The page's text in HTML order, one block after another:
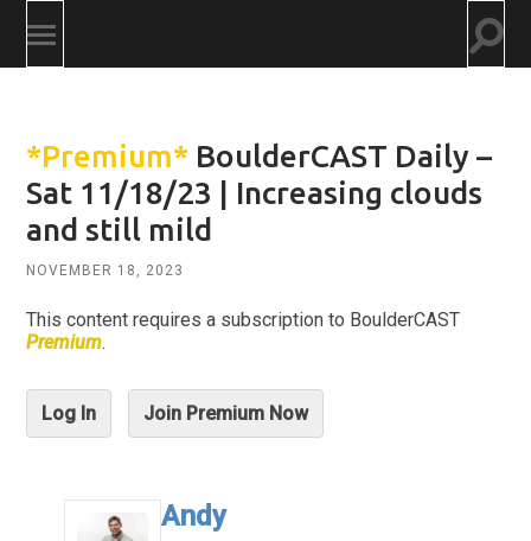
Toggle
mobile
*Premium* BoulderCAST Daily –
Sat 11/18/23 | Increasing clouds
and still mild
NOVEMBER 18, 2023
This content requires a subscription to BoulderCAST
Premium.
Log In Join Premium Now
Andy